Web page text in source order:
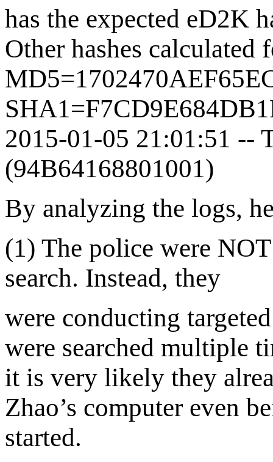
has the expected eD2K
Other hashes
2015-01-05 21:01:51 --
(94B64168801001)
By analyzing the logs,
(1) The police were
search. Instead, they
were conducting
were searched multiple
it is very likely they
Zhao’s computer even
started.